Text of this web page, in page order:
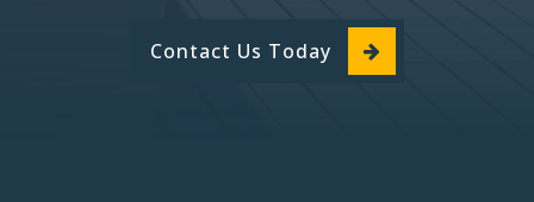
Contact Us Today